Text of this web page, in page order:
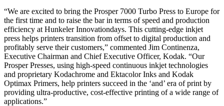
“We are excited to bring the Prosper 7000 Turbo Press to Europe for
the first time and to raise the bar in terms of speed and production
efficiency at Hunkeler Innovationdays. This cutting-edge inkjet
press helps printers transition from offset to digital production and
profitably serve their customers,” commented Jim Continenza,
Executive Chairman and Chief Executive Officer, Kodak. “Our
Prosper Presses, using high-speed continuous inkjet technologies
and proprietary Kodachrome and Ektacolor Inks and Kodak
Optimax Primers, help printers succeed in the ‘and’ era of print by
providing ultra-productive, cost-effective printing of a wide range of
applications.”